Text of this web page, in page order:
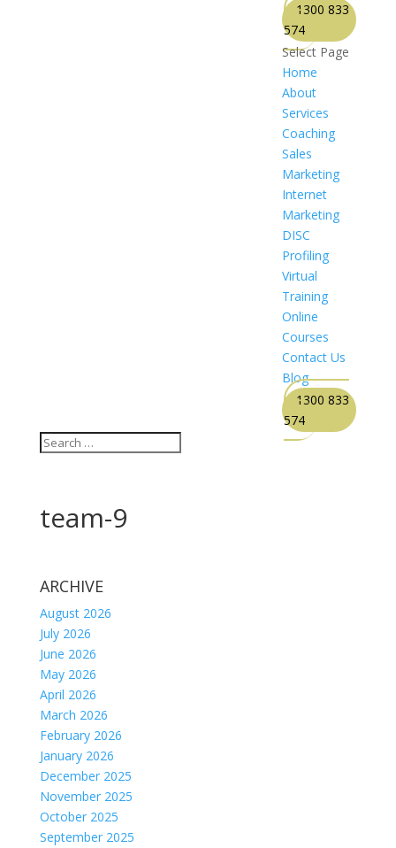
1300 833
574
Select Page
Home
About
Services
Coaching
Sales
Marketing
Internet
Marketing
DISC
Profiling
Virtual
Training
Online
Courses
Contact Us
Blog
1300 833
574
team-9
ARCHIVE
August 2026
July 2026
June 2026
May 2026
April 2026
March 2026
February 2026
January 2026
December 2025
November 2025
October 2025
September 2025